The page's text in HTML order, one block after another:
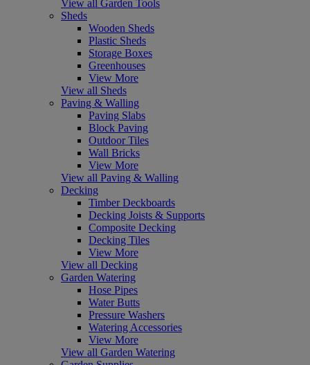
View all Garden Tools
Sheds
Wooden Sheds
Plastic Sheds
Storage Boxes
Greenhouses
View More
View all Sheds
Paving & Walling
Paving Slabs
Block Paving
Outdoor Tiles
Wall Bricks
View More
View all Paving & Walling
Decking
Timber Deckboards
Decking Joists & Supports
Composite Decking
Decking Tiles
View More
View all Decking
Garden Watering
Hose Pipes
Water Butts
Pressure Washers
Watering Accessories
View More
View all Garden Watering